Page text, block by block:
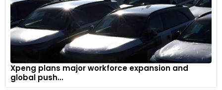
Xpeng plans major workforce expansion and
global push...